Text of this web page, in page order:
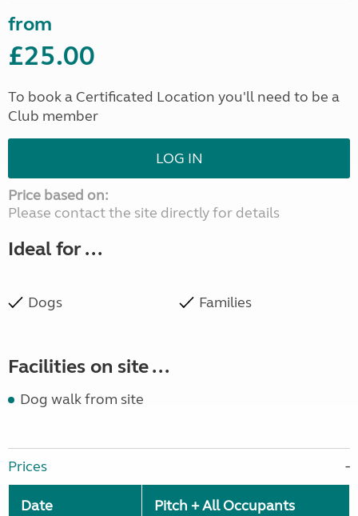
from
£25.00
To book a Certificated Location you'll need to be a
Club member
LOG IN
Price based on:
Please contact the site directly for details
Ideal for ...
Dogs Families
Facilities on site ...
Dog walk from site
Prices
Date Pitch + All Occupants